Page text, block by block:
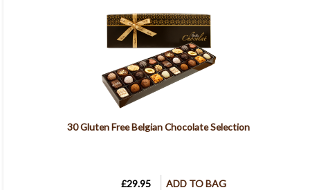
30 Gluten Free Belgian Chocolate Selection
£29.95 ADD TO BAG